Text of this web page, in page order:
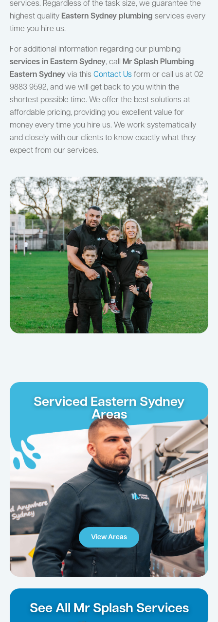
services. Regardless of the task size, we guarantee the
highest quality Eastern Sydney plumbing services every
time you hire us.
For additional information regarding our plumbing
services in Eastern Sydney, call
Mr Splash Plumbing
Eastern Sydney via this Contact Us form or call us at 02
9883 9592, and we will get back to you within the
shortest possible time. We offer the best solutions at
affordable pricing, providing you excellent value for
money every time you hire us. We work systematically
and closely with our clients to know exactly what they
expect from our services.
Serviced Eastern Sydney
Areas
View Areas
See All Mr Splash Services